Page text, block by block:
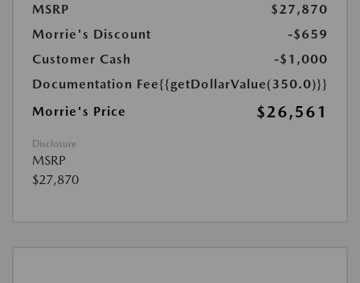
MSRP
$27,870
Morrie's Discount
-$659
Customer Cash
-$1,000
Documentation Fee{{getDollarValue(350.0)}}
Morrie's Price
$26,561
Disclosure
MSRP
$27,870